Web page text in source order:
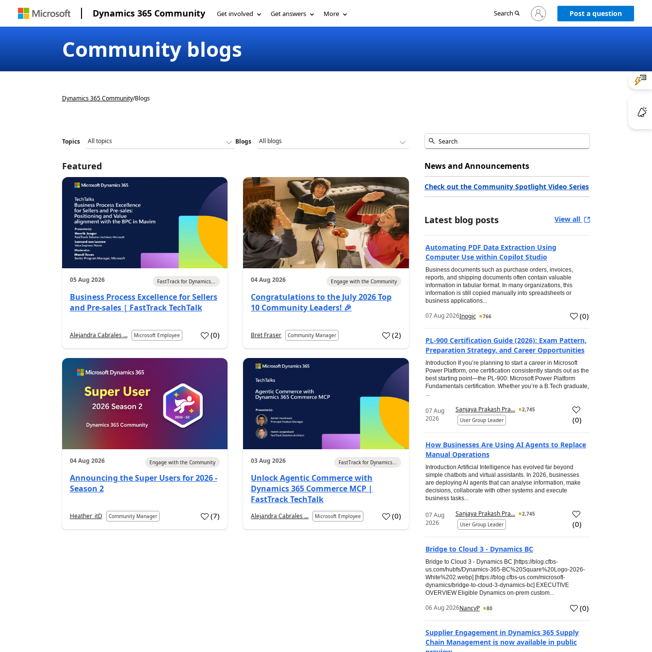
Dynamics 365 Community Get involved Get answers More Search
Sign
in
Post a question
Community blogs
Dynamics 365 Community/Blogs
Topics Blogs
Featured
05 Aug 2026 FastTrack for Dynamics...
Business Process Excellence for Sellers
and Pre-sales | FastTrack TechTalk
Alejandra Cabrales ... Microsoft Employee (0)
04 Aug 2026 Engage with the Community
Congratulations to the July 2026 Top
10 Community Leaders! 🎉
Bret Fraser Community Manager (2)
04 Aug 2026 Engage with the Community
Announcing the Super Users for 2026 -
Season 2
Heather_itD Community Manager (7)
03 Aug 2026 FastTrack for Dynamics...
Unlock Agentic Commerce with
Dynamics 365 Commerce MCP |
FastTrack TechTalk
Alejandra Cabrales ... Microsoft Employee (0)
News and Announcements
Check out the Community Spotlight Video Series
Latest blog posts View all
Automating PDF Data Extraction Using
Computer Use within Copilot Studio
Business documents such as purchase orders, invoices,
reports, and shipping documents often contain valuable
information in tabular format. In many organizations, this
information is still copied manually into spreadsheets or
business applications...
07 Aug 2026Inogic 766 (0)
PL-900 Certification Guide (2026): Exam Pattern,
Preparation Strategy, and Career Opportunities
Introduction If you’re planning to start a career in Microsoft
Power Platform, one certification consistently stands out as the
best starting point—the PL-900: Microsoft Power Platform
Fundamentals certification. Whether you’re a B.Tech graduate,
...
07 Aug
2026
Sanjaya Prakash Pra...
2,745
User Group Leader
(0)
How Businesses Are Using AI Agents to Replace
Manual Operations
Introduction Artificial Intelligence has evolved far beyond
simple chatbots and virtual assistants. In 2026, businesses
are deploying AI agents that can analyse information, make
decisions, collaborate with other systems and execute
business tasks...
07 Aug
2026
Sanjaya Prakash Pra...
2,745
User Group Leader
(0)
Bridge to Cloud 3 - Dynamics BC
Bridge to Cloud 3 - Dynamics BC [https://blog.cfbs-
us.com/hubfs/Dynamics-365-BC%20Square%20Logo-2026-
White%202.webp] [https://blog.cfbs-us.com/microsoft-
dynamics/bridge-to-cloud-3-dynamics-bc] EXECUTIVE
OVERVIEW Eligible Dynamics on-prem custom...
06 Aug 2026NancyP 80 (0)
Supplier Engagement in Dynamics 365 Supply
Chain Management is now available in public